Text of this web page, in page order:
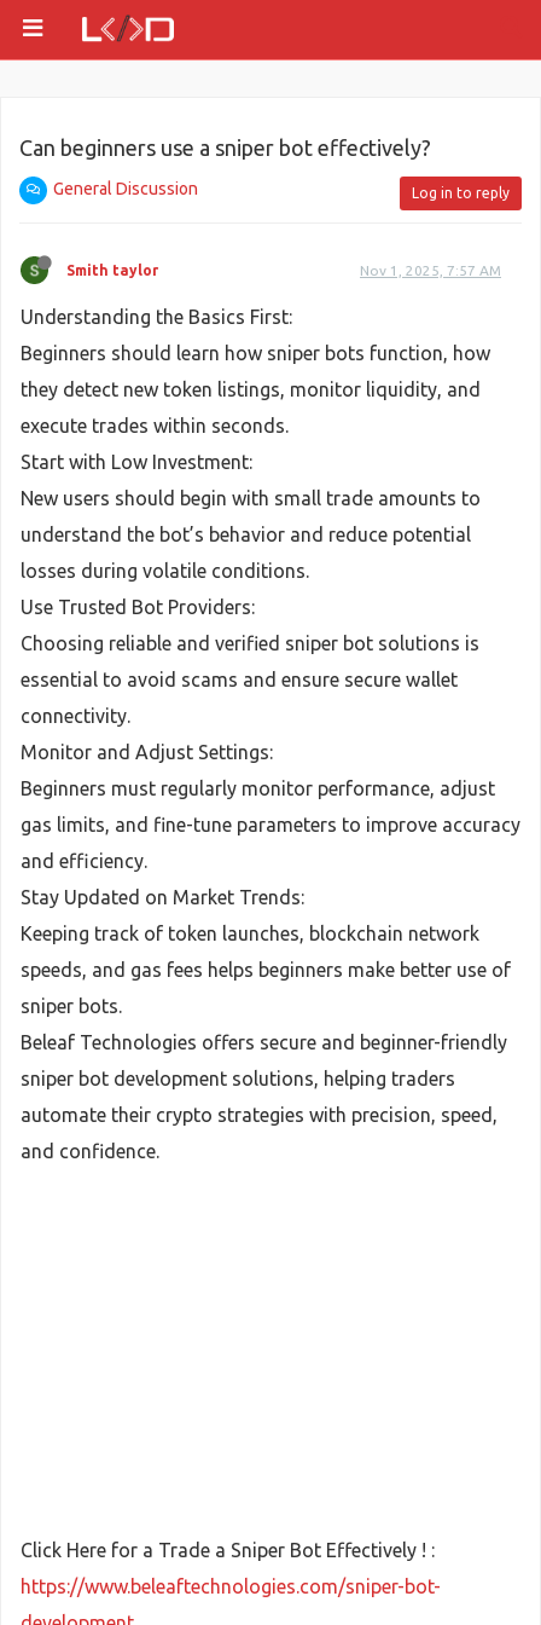
Can beginners use a sniper bot effectively?
General Discussion Log in to reply
Smith taylor Nov 1, 2025, 7:57 AM
Understanding the Basics First:
Beginners should learn how sniper bots function, how
they detect new token listings, monitor liquidity, and
execute trades within seconds.
Start with Low Investment:
New users should begin with small trade amounts to
understand the bot’s behavior and reduce potential
losses during volatile conditions.
Use Trusted Bot Providers:
Choosing reliable and verified sniper bot solutions is
essential to avoid scams and ensure secure wallet
connectivity.
Monitor and Adjust Settings:
Beginners must regularly monitor performance, adjust
gas limits, and fine-tune parameters to improve accuracy
and efficiency.
Stay Updated on Market Trends:
Keeping track of token launches, blockchain network
speeds, and gas fees helps beginners make better use of
sniper bots.
Beleaf Technologies offers secure and beginner-friendly
sniper bot development solutions, helping traders
automate their crypto strategies with precision, speed,
and confidence.
Click Here for a Trade a Sniper Bot Effectively ! :
https://www.beleaftechnologies.com/sniper-bot-